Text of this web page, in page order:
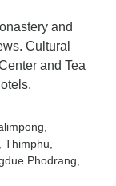
and
Cultural
and Tea
, Thimphu
Phodrang